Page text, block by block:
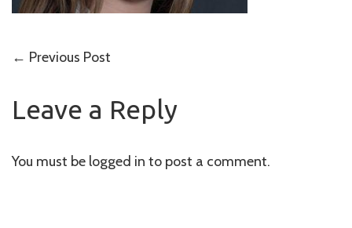
Post
navigation
← Previous Post
Leave a Reply
You must be logged in to post a comment.